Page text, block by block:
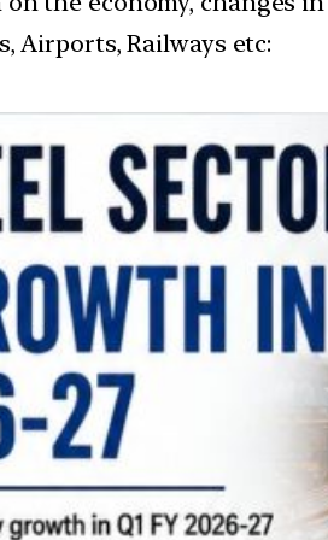
Airports, Railways etc: